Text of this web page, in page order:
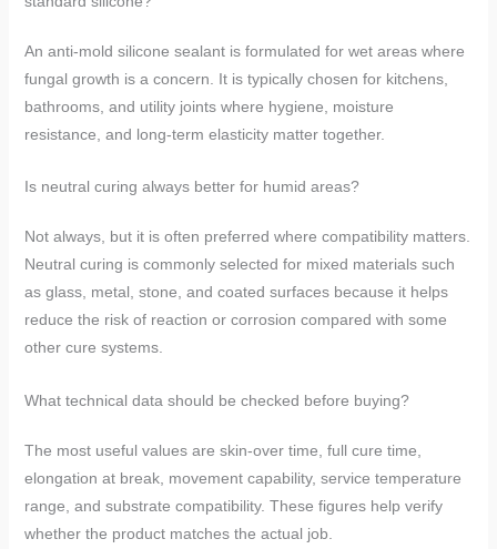
An anti-mold silicone sealant is formulated for wet areas where
fungal growth is a concern. It is typically chosen for kitchens,
bathrooms, and utility joints where hygiene, moisture
resistance, and long-term elasticity matter together.
Is neutral curing always better for humid areas?
Not always, but it is often preferred where compatibility matters.
Neutral curing is commonly selected for mixed materials such
as glass, metal, stone, and coated surfaces because it helps
reduce the risk of reaction or corrosion compared with some
other cure systems.
What technical data should be checked before buying?
The most useful values are skin-over time, full cure time,
elongation at break, movement capability, service temperature
range, and substrate compatibility. These figures help verify
whether the product matches the actual job.